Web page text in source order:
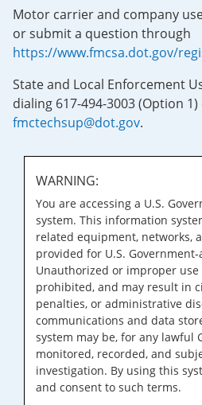
Motor carrier and company
or submit a question through
https://www.fmcsa.dot.gov/
State and Local Enforcement
dialing 617-494-3003 (Option
fmctechsup@dot.gov.
WARNING:
You are accessing a U.S.
system. This information
related equipment, networks,
provided for U.S.
Unauthorized or improper use
prohibited, and may result in
penalties, or administrative
communications and data
system may be, for any lawful
monitored, recorded, and
investigation. By using this
and consent to such terms.